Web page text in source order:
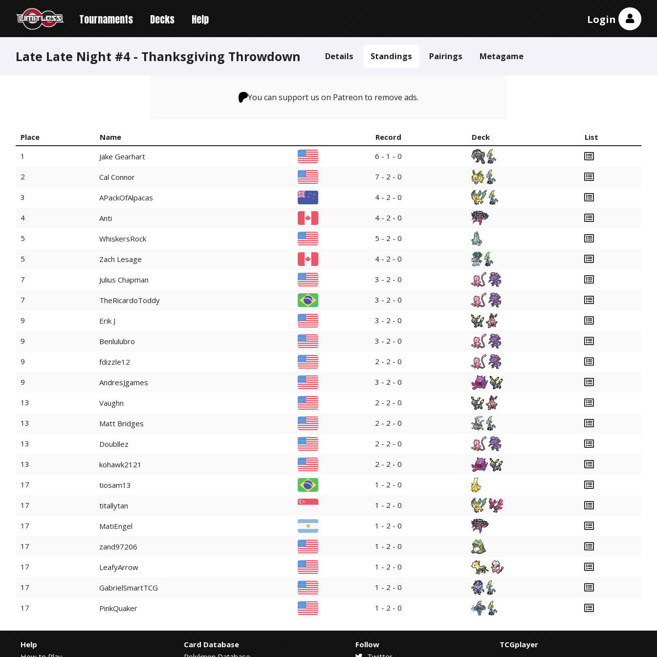
Tournaments Decks Help Login
Late Late Night #4 - Thanksgiving Throwdown Details Standings Pairings Metagame
You can support us on Patreon to remove ads.
Place Name Record Deck
List
1
Jake Gearhart 6 - 1 - 0
2 Cal Connor 7 - 2 - 0
3 APackOfAlpacas 4 - 2 - 0
4 Anti 4 - 2 - 0
5 WhiskersRock 5 - 2 - 0
5 Zach Lesage 4 - 2 - 0
7 Julius Chapman 3 - 2 - 0
7 TheRicardoToddy 3 - 2 - 0
9 Erik J 3 - 2 - 0
9 Benlulubro 3 - 2 - 0
9 fdizzle12 2 - 2 - 0
9 AndresJgames 3 - 2 - 0
13 Vaughn 2 - 2 - 0
13 Matt Bridges 2 - 2 - 0
13 Doubllez 2 - 2 - 0
13 kohawk2121 2 - 2 - 0
17 tiosam13 1 - 2 - 0
17 titallytan 1 - 2 - 0
17 MatiEngel 1 - 2 - 0
17 zand97206 1 - 2 - 0
17 LeafyArrow 1 - 2 - 0
17 GabrielSmartTCG 1 - 2 - 0
17 PinkQuaker 1 - 2 - 0
Help
Card Database
Follow
TCGplayer